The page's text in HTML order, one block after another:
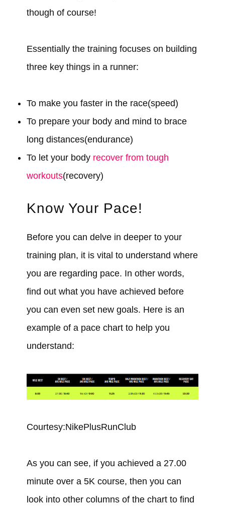
though of course!
Essentially the training focuses on building
three key things in a runner:
To make you faster in the race(speed)
To prepare your body and mind to brace
long distances(endurance)
To let your body recover from tough
workouts(recovery)
Know Your Pace!
Before you can delve in deeper to your
training plan, it is vital to understand where
you are regarding pace. In other words,
find out what you have achieved before
you can even set new goals. Here is an
example of a pace chart to help you
understand:
Courtesy:NikePlusRunClub
As you can see, if you achieved a 27.00
minute over a 5K course, then you can
look into other columns of the chart to find